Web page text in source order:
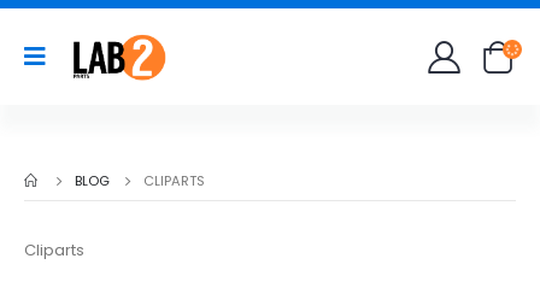
BLOG CLIPARTS
Cliparts